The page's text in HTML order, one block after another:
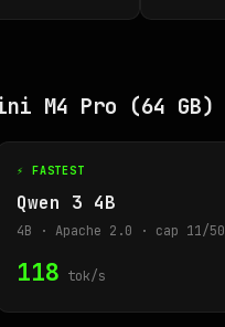
M4 Pro (64 GB)
⚡ FASTEST
Qwen 3 4B
4B · Apache 2.0 · cap 11/50
118 tok/s